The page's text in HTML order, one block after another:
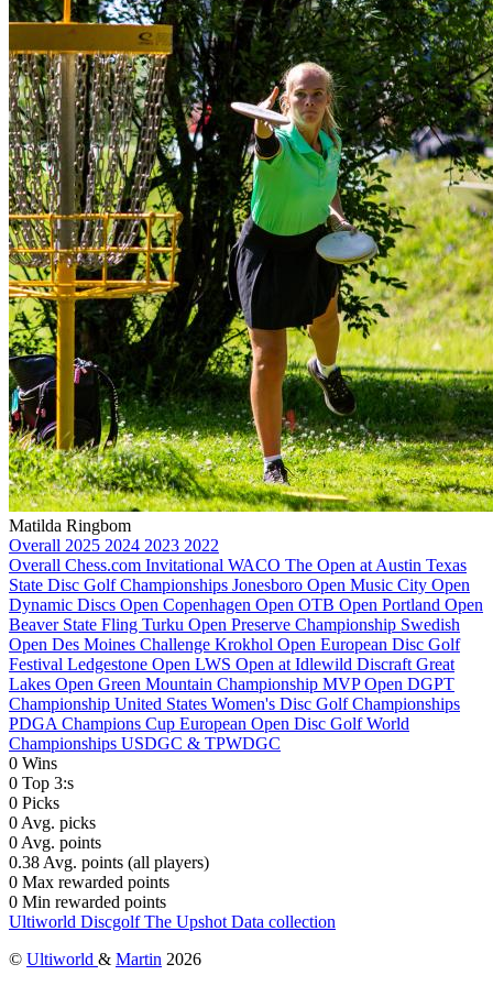
Matilda Ringbom
Overall 2025 2024 2023 2022
Overall Chess.com Invitational WACO The Open at Austin Texas
State Disc Golf Championships Jonesboro Open Music City Open
Dynamic Discs Open Copenhagen Open OTB Open Portland Open
Beaver State Fling Turku Open Preserve Championship Swedish
Open Des Moines Challenge Krokhol Open European Disc Golf
Festival Ledgestone Open LWS Open at Idlewild Discraft Great
Lakes Open Green Mountain Championship MVP Open DGPT
Championship United States Women's Disc Golf Championships
PDGA Champions Cup European Open Disc Golf World
Championships USDGC & TPWDGC
0 Wins
0 Top 3:s
0 Picks
0 Avg. picks
0 Avg. points
0.38 Avg. points (all players)
0 Max rewarded points
0 Min rewarded points
Ultiworld DiscgolfThe Upshot Data collection
© Ultiworld & Martin 2026